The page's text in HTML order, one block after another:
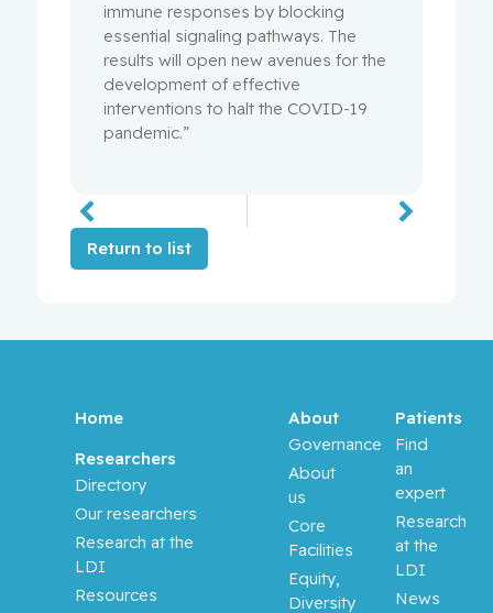
immune responses by blocking
essential signaling pathways. The
results will open new avenues for the
development of effective
interventions to halt the COVID-19
pandemic.”
Return to list
Home
Researchers
Directory
Our researchers
Research at the
LDI
Resources
About
Governance
About
us
Core
Facilities
Equity,
Diversity
Patients
Find
an
expert
Research
at the
LDI
News